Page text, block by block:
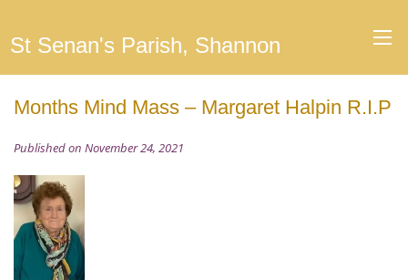
St Senan's Parish, Shannon
Months Mind Mass – Margaret Halpin R.I.P
Published on November 24, 2021